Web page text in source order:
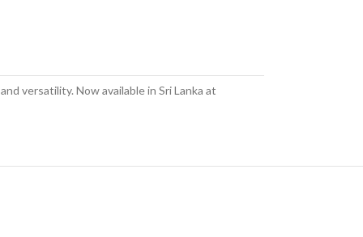
versatility. Now available in Sri Lanka at